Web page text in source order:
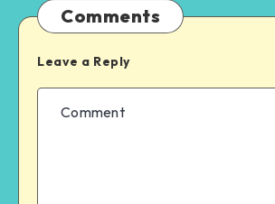
Comments
Leave a Reply